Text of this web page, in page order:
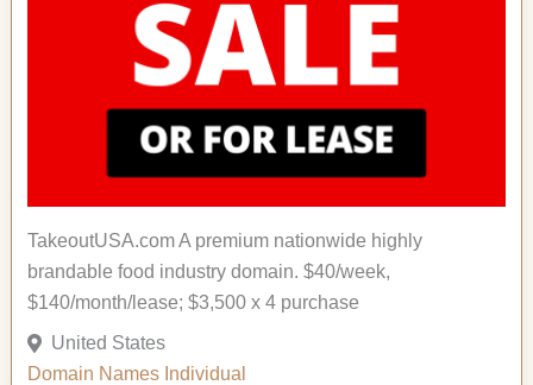
TakeoutUSA.com A premium nationwide highly
brandable food industry domain. $40/week,
$140/month/lease; $3,500 x 4 purchase
United States
Domain Names Individual